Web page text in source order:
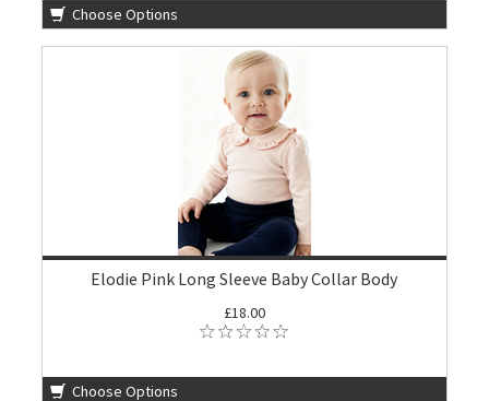
Choose Options
Elodie Pink Long Sleeve Baby Collar Body
£18.00
Choose Options